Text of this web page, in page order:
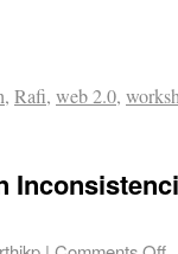
, Rafi, web 2.0,